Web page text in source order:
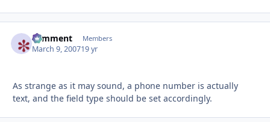
comment Members
March 9, 200719 yr
As strange as it may sound, a phone number is actually
text, and the field type should be set accordingly.